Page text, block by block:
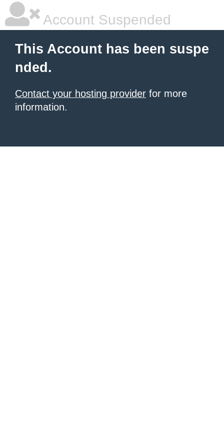
Account Suspended
This Account has been suspe
nded.
Contact your hosting provider for more
information.